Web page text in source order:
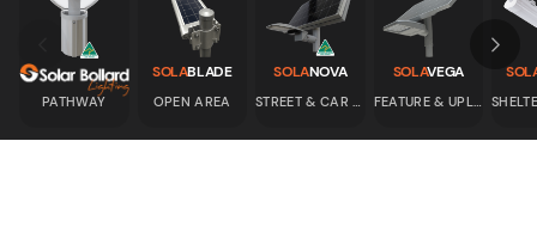
PATHWAY
SOLABLADE
OPEN AREA
SOLANOVA SOLAVEGA
Skip to previous slide page Skip